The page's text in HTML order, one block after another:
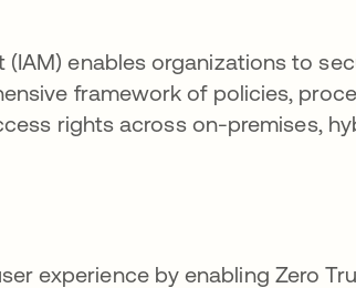
enables organizations to
framework of policies,
rights across on-premises,
experience by enabling Zero